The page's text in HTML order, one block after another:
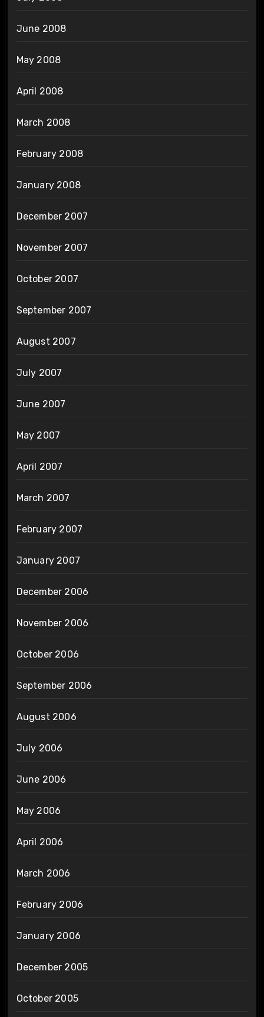
June 2008
May 2008
April 2008
March 2008
February 2008
January 2008
December 2007
November 2007
October 2007
September 2007
August 2007
July 2007
June 2007
May 2007
April 2007
March 2007
February 2007
January 2007
December 2006
November 2006
October 2006
September 2006
August 2006
July 2006
June 2006
May 2006
April 2006
March 2006
February 2006
January 2006
December 2005
October 2005